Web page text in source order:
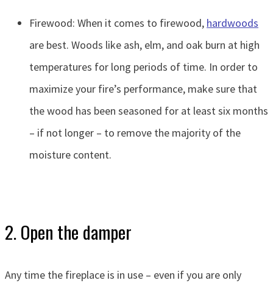
Firewood: When it comes to firewood, hardwoods
are best. Woods like ash, elm, and oak burn at high
temperatures for long periods of time. In order to
maximize your fire’s performance, make sure that
the wood has been seasoned for at least six months
– if not longer – to remove the majority of the
moisture content.
2. Open the damper
Any time the fireplace is in use – even if you are only